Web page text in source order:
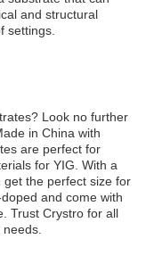
and structural
settings.
Look no further
in China with
are perfect for
for YIG. With a
get the perfect size for
and come with
Trust Crystro for all